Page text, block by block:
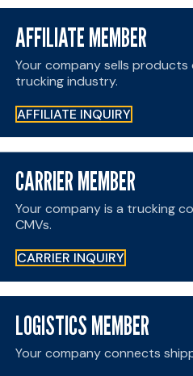
AFFILIATE MEMBER
Your company sells
trucking industry.
AFFILIATE INQUIRY
CARRIER MEMBER
Your company is a trucking
CMVs.
CARRIER INQUIRY
LOGISTICS MEMBER
Your company connects